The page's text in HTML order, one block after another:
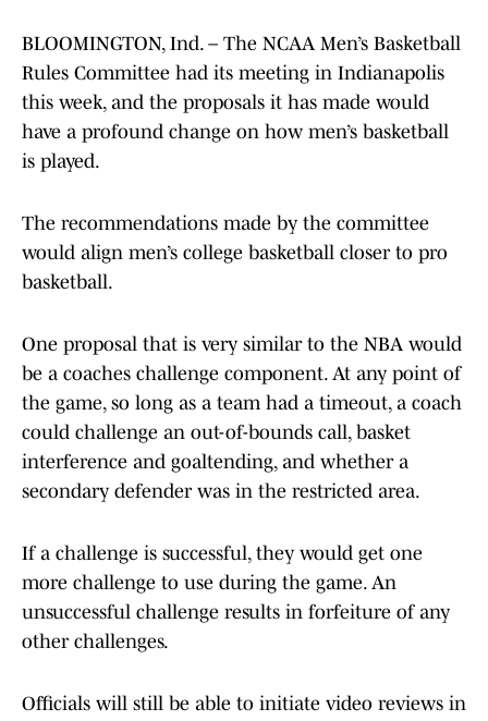
BLOOMINGTON, Ind. – The NCAA Men’s Basketball
Rules Committee had its meeting in Indianapolis
this week, and the proposals it has made would
have a profound change on how men’s basketball
is played.
The recommendations made by the committee
would align men’s college basketball closer to pro
basketball.
One proposal that is very similar to the NBA would
be a coaches challenge component. At any point of
the game, so long as a team had a timeout, a coach
could challenge an out-of-bounds call, basket
interference and goaltending, and whether a
secondary defender was in the restricted area.
If a challenge is successful, they would get one
more challenge to use during the game. An
unsuccessful challenge results in forfeiture of any
other challenges.
Officials will still be able to initiate video reviews in